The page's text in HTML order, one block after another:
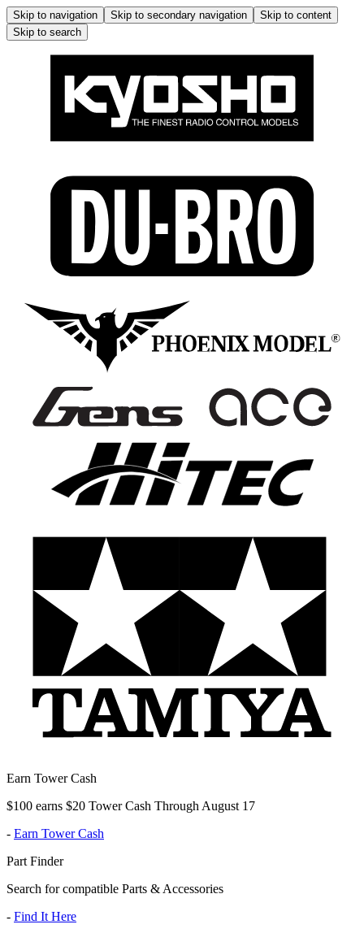
Skip to navigation Skip to secondary navigation
Skip to content
Skip to search
Earn Tower Cash
$100 earns $20 Tower Cash Through August 17
- Earn Tower Cash
Part Finder
Search for compatible Parts & Accessories
- Find It Here